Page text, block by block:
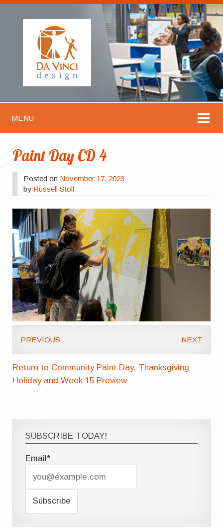
MENU
Paint Day CD 4
Posted on November 17, 2023
by Russell Stoll
PREVIOUS NEXT
Return to Community Paint Day, Thanksgiving
Holiday and Week 15 Preview
SUBSCRIBE TODAY!
Email*